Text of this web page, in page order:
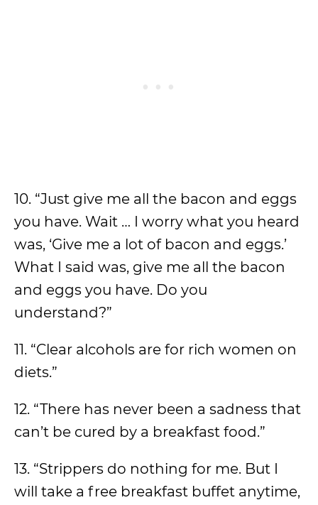
10. “Just give me all the bacon and eggs
you have. Wait … I worry what you heard
was, ‘Give me a lot of bacon and eggs.’
What I said was, give me all the bacon
and eggs you have. Do you
understand?”
11. “Clear alcohols are for rich women on
diets.”
12. “There has never been a sadness that
can’t be cured by a breakfast food.”
13. “Strippers do nothing for me. But I
will take a free breakfast buffet anytime,